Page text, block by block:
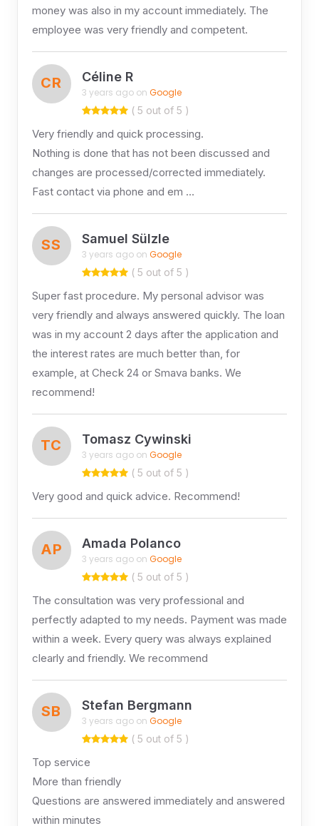
money was also in my account immediately. The
employee was very friendly and competent.
CR Céline R
3 years ago on Google
( 5 out of 5 )
Very friendly and quick processing.
Nothing is done that has not been discussed and
changes are processed/corrected immediately.
Fast contact via phone and em …
SS Samuel Sülzle
3 years ago on Google
( 5 out of 5 )
Super fast procedure. My personal advisor was
very friendly and always answered quickly. The loan
was in my account 2 days after the application and
the interest rates are much better than, for
example, at Check 24 or Smava banks. We
recommend!
TC Tomasz Cywinski
3 years ago on Google
( 5 out of 5 )
Very good and quick advice. Recommend!
AP Amada Polanco
3 years ago on Google
( 5 out of 5 )
The consultation was very professional and
perfectly adapted to my needs. Payment was made
within a week. Every query was always explained
clearly and friendly. We recommend
SB Stefan Bergmann
3 years ago on Google
( 5 out of 5 )
Top service
More than friendly
Questions are answered immediately and answered
within minutes